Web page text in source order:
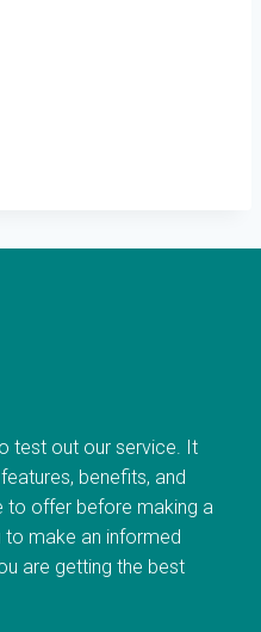
test out our service. It
benefits, and
to offer before making a
make an informed
are getting the best